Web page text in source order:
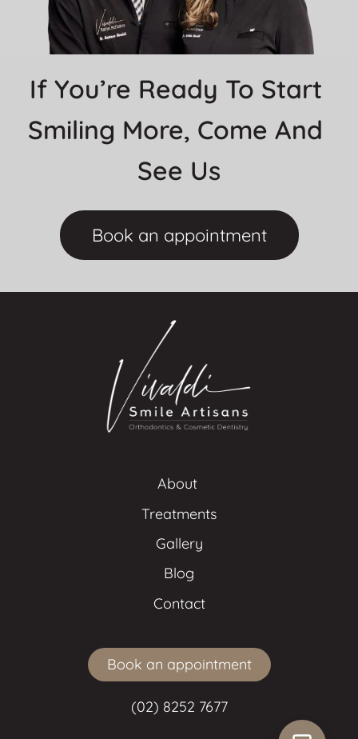
If You’re Ready To Start
Smiling More, Come And
See Us
Book an appointment
About
Treatments
Gallery
Blog
Contact
Book an appointment
(02) 8252 7677